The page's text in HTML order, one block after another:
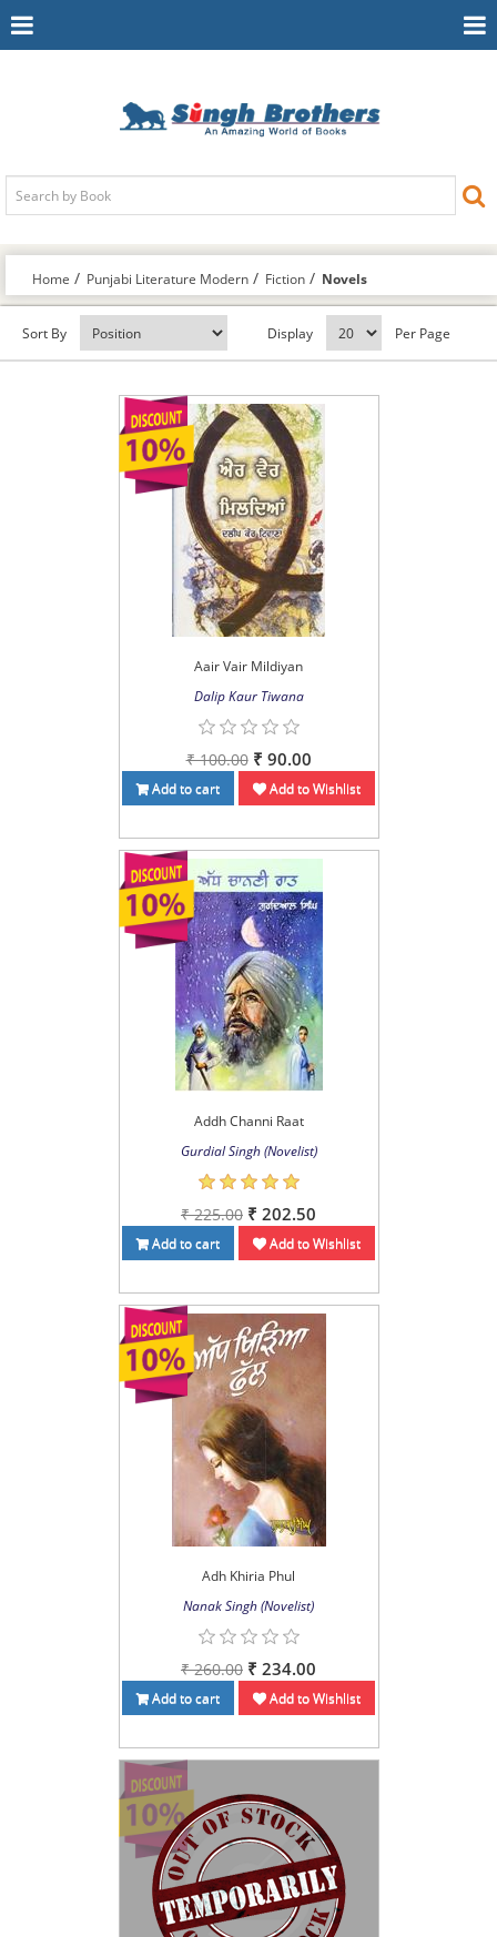
Toggle
Home Punjabi Literature Modern Fiction Novels
Sort By Display Per Page
Aair Vair Mildiyan
Dalip Kaur Tiwana
₹ 100.00 ₹ 90.00
Add to cart Add to Wishlist
Addh Channi Raat
Gurdial Singh (Novelist)
₹ 225.00 ₹ 202.50
Add to cart Add to Wishlist
Adh Khiria Phul
Nanak Singh (Novelist)
₹ 260.00 ₹ 234.00
Add to cart Add to Wishlist